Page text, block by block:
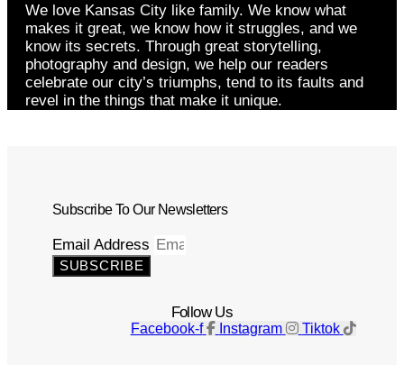
We love Kansas City like family. We know what
makes it great, we know how it struggles, and we
know its secrets. Through great storytelling,
photography and design, we help our readers
celebrate our city’s triumphs, tend to its faults and
revel in the things that make it unique.
Subscribe To Our Newsletters
Email Address
SUBSCRIBE
Follow Us
Facebook-f Instagram Tiktok